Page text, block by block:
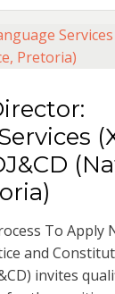
To Apply
and
invites